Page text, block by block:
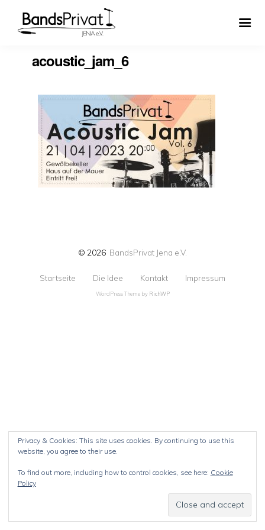
acoustic_jam_6
© 2026 BandsPrivat Jena e.V.
Startseite Die Idee Kontakt Impressum
WordPress Theme by RichWP
Privacy & Cookies: This site uses cookies. By continuing to use this
website, you agree to their use.
To find out more, including how to control cookies, see here: Cookie
Policy